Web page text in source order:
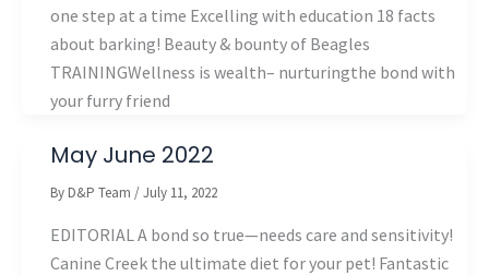
one step at a time Excelling with education 18 facts
about barking! Beauty & bounty of Beagles
TRAININGWellness is wealth– nurturingthe bond with
your furry friend
May June 2022
By D&P Team /July 11, 2022
EDITORIAL A bond so true—needs care and sensitivity!
Canine Creek the ultimate diet for your pet! Fantastic